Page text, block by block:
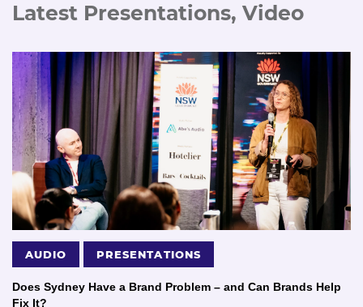
Latest Presentations, Video
AUDIO PRESENTATIONS
Does Sydney Have a Brand Problem – and Can Brands Help
Fix It?